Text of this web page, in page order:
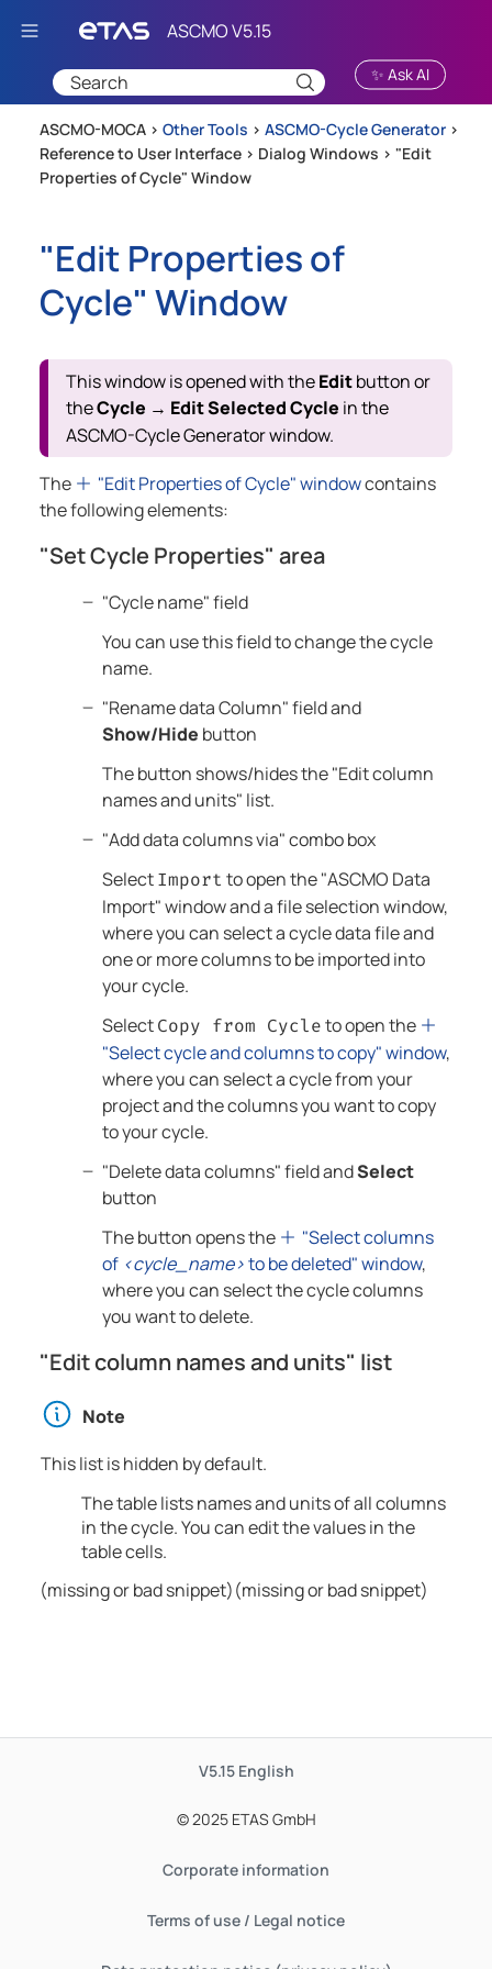
Skip To Main Content
✨ Ask AI
ASCMO-MOCA > Other Tools > ASCMO-Cycle Generator >
Reference to User Interface > Dialog Windows > "Edit
Properties of Cycle" Window
"Edit Properties of
Cycle" Window
This window is opened with theEditbutton or
theCycle → Edit Selected Cycle in the
ASCMO-Cycle Generatorwindow.
The
"Edit Properties of Cycle" windowcontains
the following elements:
"Set Cycle Properties" area
"Cycle name" field
You can use this field to change the cycle
name.
"Rename data Column" field and
Show/Hide button
The button shows/hides the "Edit column
names and units" list.
"Add data columns via" combo box
SelectImport to open the "ASCMO Data
Import" window and a file selection window,
where you can select a cycle data file and
one or more columns to be imported into
your cycle.
SelectCopy from Cycleto open the
"Select cycle and columns to copy" window,
where you can select a cycle from your
project and the columns you want to copy
to your cycle.
"Delete data columns" field andSelect
button
The button opens the
"Select columns
of <cycle_name>to be deleted" window,
where you can select the cycle columns
you want to delete.
"Edit column names and units" list
Note
This list is hidden by default.
The table lists names and units of all columns
in the cycle. You can edit the values in the
table cells.
(missing or bad snippet)(missing or bad snippet)
V5.15 English
© 2025 ETAS GmbH
Corporate information
Terms of use / Legal notice